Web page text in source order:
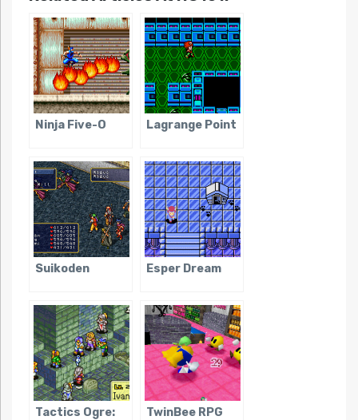
Ninja Five-O Lagrange Point
Suikoden Esper Dream
Tactics Ogre:
TwinBee RPG